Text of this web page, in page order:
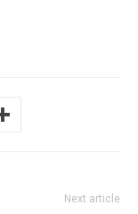
Next article